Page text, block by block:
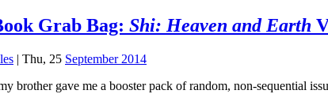
Grab Bag: Shi: Heaven and Earth
| Thu, 25 September 2014
brother gave me a booster pack of random, non-sequential